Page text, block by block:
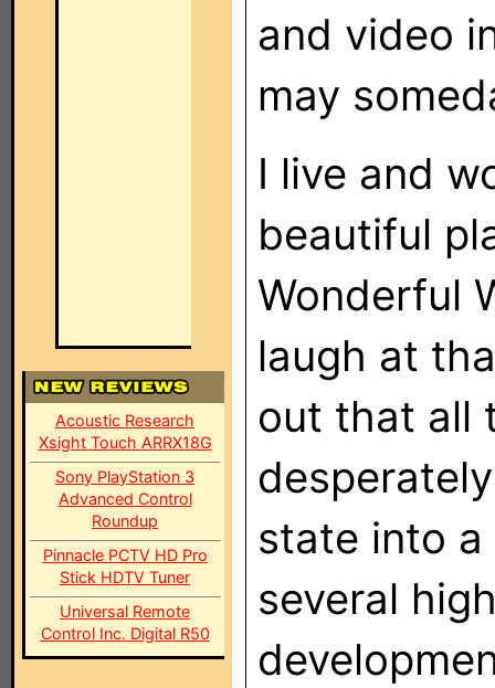
Acoustic Research
Xsight Touch ARRX18G
Sony PlayStation 3
Advanced Control
Roundup
Pinnacle PCTV HD Pro
Stick HDTV Tuner
Universal Remote
Control Inc. Digital R50
and video
may
I live and
beautiful
Wonderful
laugh at
out that all
state into
several